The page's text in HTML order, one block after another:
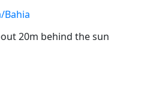
Bahia
20m behind the sun